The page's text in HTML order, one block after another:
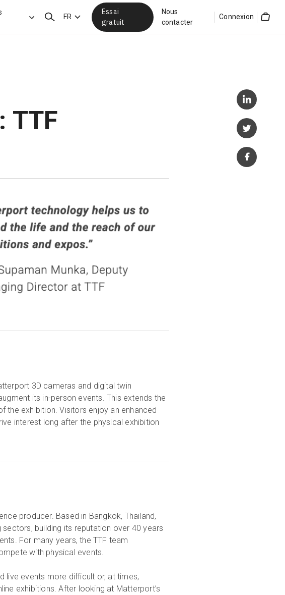
Rechercher
FR
Essai
gratuit
Nous
contacter
Connexion
TTF
3D cameras and digital twin
its in-person events. This extends the
the exhibition. Visitors enjoy an enhanced
interest long after the physical exhibition
producer. Based in Bangkok, Thailand,
building its reputation over 40 years
For many years, the TTF team
with physical events.
live events more difficult or, at times,
exhibitions. After looking at Matterport’s